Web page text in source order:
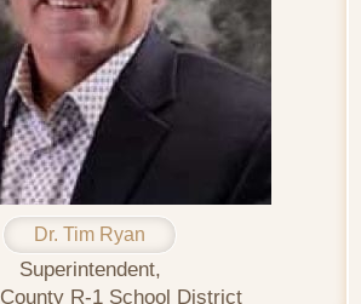
Dr. Tim Ryan
Superintendent,
R-1 School District